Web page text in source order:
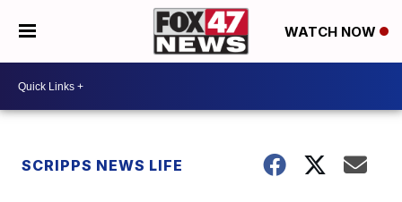
WATCH NOW
SCRIPPS NEWS LIFE